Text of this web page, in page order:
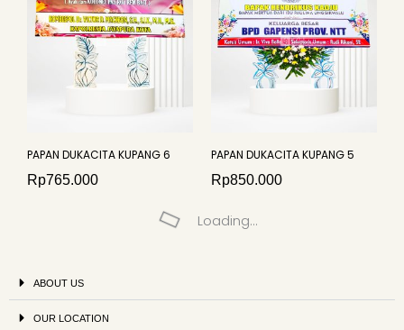
PAPAN DUKACITA KUPANG 6
Rp765.000
PAPAN DUKACITA KUPANG 5
Rp850.000
Loading...
ABOUT US
OUR LOCATION